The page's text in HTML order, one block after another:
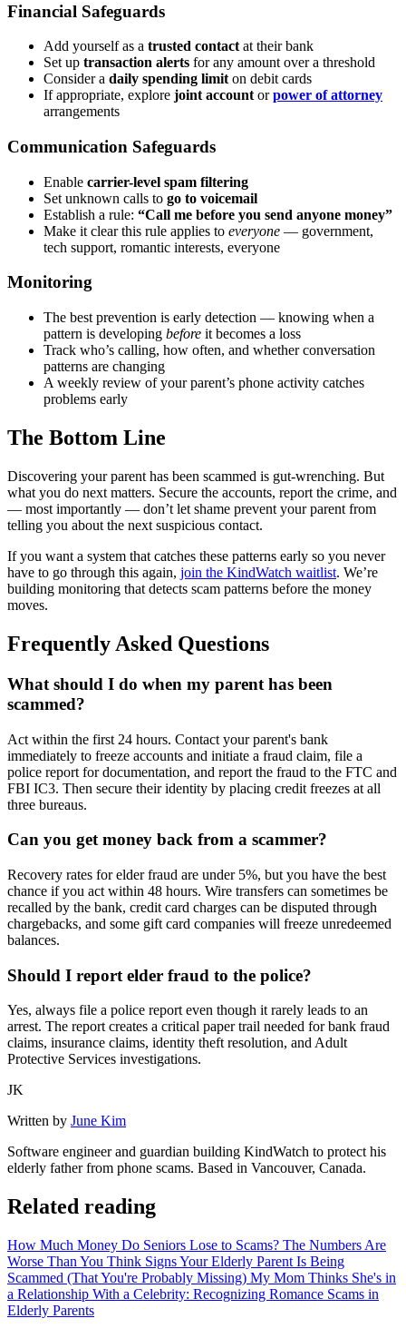
Financial Safeguards
Add yourself as a trusted contact at their bank
Set up transaction alerts for any amount over a threshold
Consider a daily spending limit on debit cards
If appropriate, explore joint account orpower of attorney
arrangements
Communication Safeguards
Enable carrier-level spam filtering
Set unknown calls to go to voicemail
Establish a rule: “Call me before you send anyone money”
Make it clear this rule applies to everyone — government,
tech support, romantic interests, everyone
Monitoring
The best prevention is early detection — knowing when a
pattern is developing before it becomes a loss
Track who’s calling, how often, and whether conversation
patterns are changing
A weekly review of your parent’s phone activity catches
problems early
The Bottom Line
Discovering your parent has been scammed is gut-wrenching. But
what you do next matters. Secure the accounts, report the crime, and
— most importantly — don’t let shame prevent your parent from
telling you about the next suspicious contact.
If you want a system that catches these patterns early so you never
have to go through this again, join the KindWatch waitlist. We’re
building monitoring that detects scam patterns before the money
moves.
Frequently Asked Questions
What should I do when my parent has been
scammed?
Act within the first 24 hours. Contact your parent's bank
immediately to freeze accounts and initiate a fraud claim, file a
police report for documentation, and report the fraud to the FTC and
FBI IC3. Then secure their identity by placing credit freezes at all
three bureaus.
Can you get money back from a scammer?
Recovery rates for elder fraud are under 5%, but you have the best
chance if you act within 48 hours. Wire transfers can sometimes be
recalled by the bank, credit card charges can be disputed through
chargebacks, and some gift card companies will freeze unredeemed
balances.
Should I report elder fraud to the police?
Yes, always file a police report even though it rarely leads to an
arrest. The report creates a critical paper trail needed for bank fraud
claims, insurance claims, identity theft resolution, and Adult
Protective Services investigations.
JK
Written by June Kim
Software engineer and guardian building KindWatch to protect his
elderly father from phone scams. Based in Vancouver, Canada.
Related reading
How Much Money Do Seniors Lose to Scams? The Numbers Are
Worse Than You Think Signs Your Elderly Parent Is Being
Scammed (That You're Probably Missing) My Mom Thinks She's in
a Relationship With a Celebrity: Recognizing Romance Scams in
Elderly Parents